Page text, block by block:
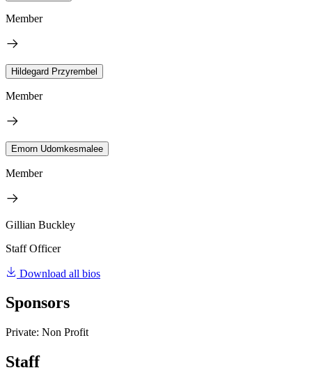
Member
Hildegard Przyrembel
Member
Emorn Udomkesmalee
Member
Gillian Buckley
Staff Officer
Download all bios
Sponsors
Private: Non Profit
Staff